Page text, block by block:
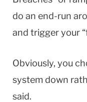
do an end-run
and trigger your
Obviously, you
system down
said.